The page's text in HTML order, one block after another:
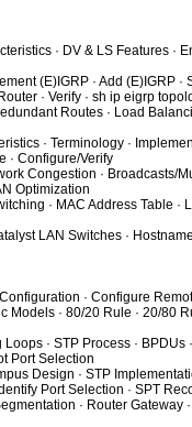
· DV & LS Features ·
(E)IGRP · Add (E)IGRP
· Verify · sh ip eigrp
Routes · Load
· Terminology ·
· Configure/Verify
Congestion · Broadcasts/
Optimization
· MAC Address Table
LAN Switches ·
· Configure
Models · 80/20 Rule · 20/80
· STP Process ·
Port Selection
Design · STP
Port Selection · SPT
· Router Gateway